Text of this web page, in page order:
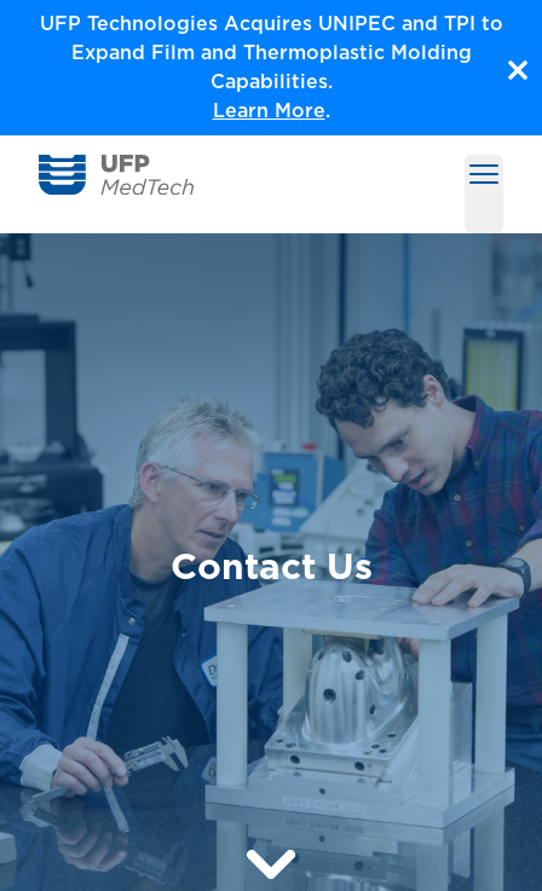
UFP Technologies Acquires UNIPEC and TPI to
Expand Film and Thermoplastic Molding
Capabilities.
Learn More.
Open
Contact Us